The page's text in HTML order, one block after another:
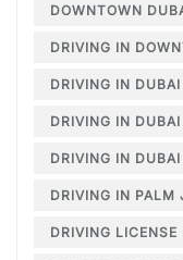
DOWNTOWN
DRIVING IN
DRIVING IN DUBAI
DRIVING IN
DRIVING IN
DRIVING IN
DRIVING